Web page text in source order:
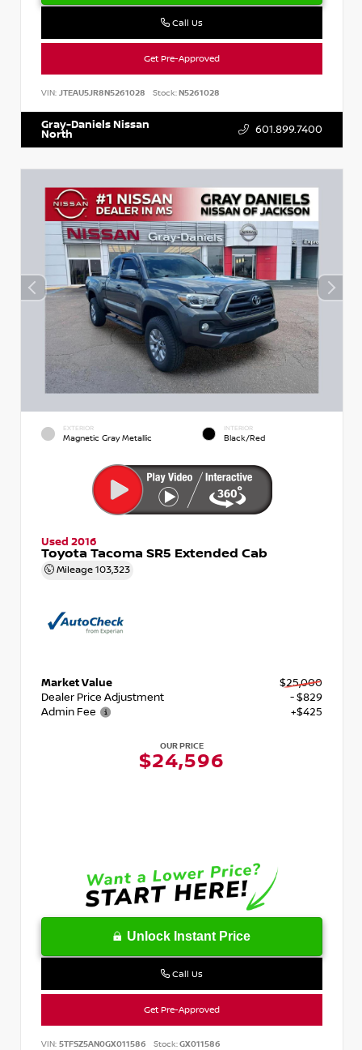
Call Us
Get Pre-Approved
VIN: JTEAU5JR8N5261028 Stock:N5261028
Gray-Daniels Nissan
North 601.899.7400
EXTERIOR
Magnetic Gray Metallic
INTERIOR
Black/Red
Used 2016
Toyota Tacoma SR5 Extended Cab
Mileage 103,323
Market Value
$25,000
Dealer Price Adjustment
- $829
Admin Fee
+$425
OUR PRICE
$24,596
Unlock Instant Price
Call Us
Get Pre-Approved
VIN: 5TFSZ5AN0GX011586 Stock:GX011586